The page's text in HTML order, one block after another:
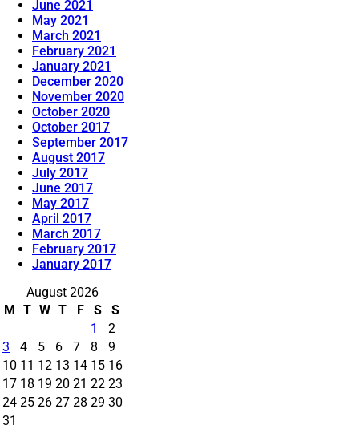
June 2021
May 2021
March 2021
February 2021
January 2021
December 2020
November 2020
October 2020
October 2017
September 2017
August 2017
July 2017
June 2017
May 2017
April 2017
March 2017
February 2017
January 2017
August 2026
M T W T F S
S
1
2
3
4 5 6 7 8
9
10 11 12 13 14 15 16
17 18 19 20 21 22 23
24 25 26 27 28 29 30
31